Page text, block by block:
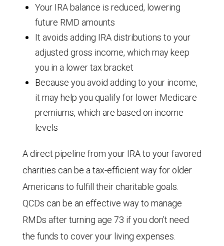
Your IRA balance is reduced, lowering
future RMD amounts
It avoids adding IRA distributions to your
adjusted gross income, which may keep
you in a lower tax bracket
Because you avoid adding to your income,
it may help you qualify for lower Medicare
premiums, which are based on income
levels
A direct pipeline from your IRA to your favored
charities can be a tax-efficient way for older
Americans to fulfill their charitable goals.
QCDs can be an effective way to manage
RMDs after turning age 73 if you don’t need
the funds to cover your living expenses.